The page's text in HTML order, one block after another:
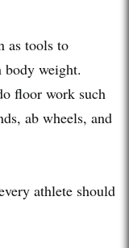
as tools to
body weight.
floor work such
ab wheels, and
athlete should